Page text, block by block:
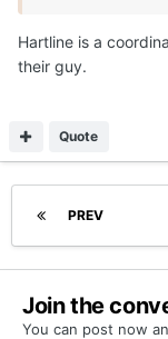
Hartline is a
their guy.
Quote
PREV
Join the
You can post now